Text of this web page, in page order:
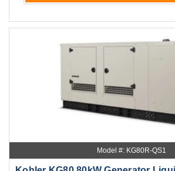
Model #: KG80R-QS1